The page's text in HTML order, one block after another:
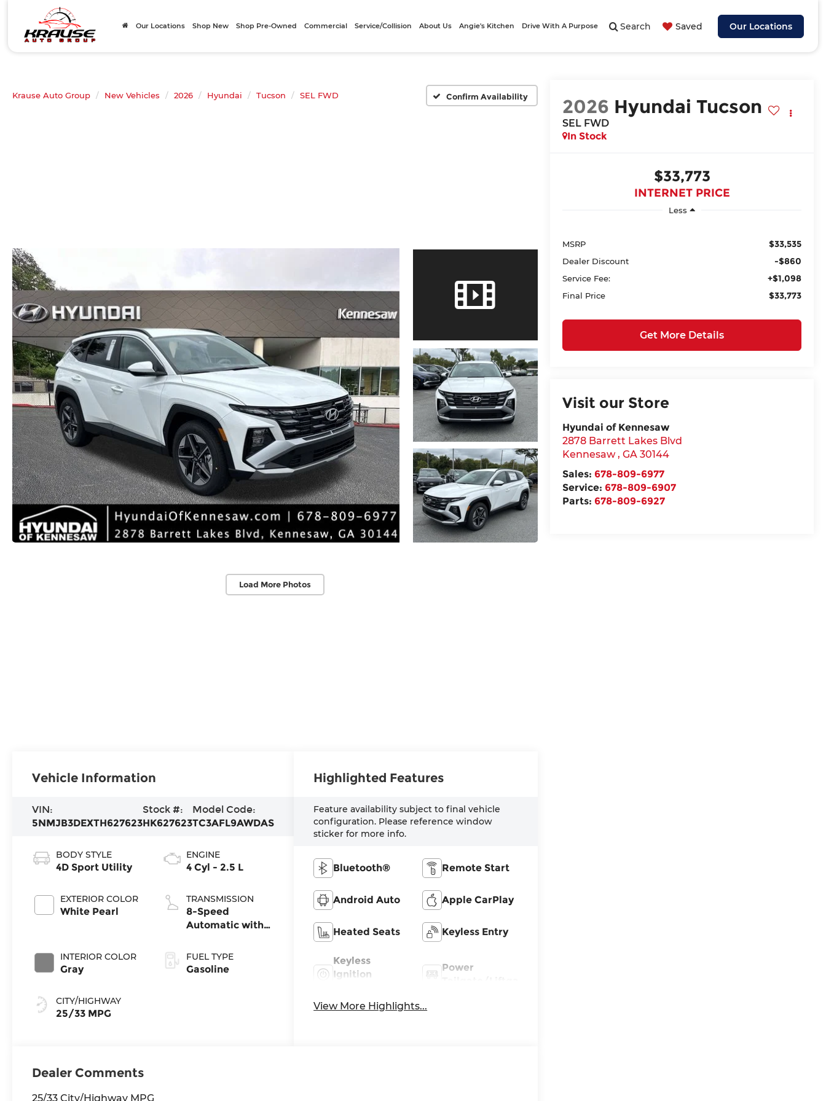
Search Saved Our Locations
Our Locations Shop New Shop Pre-Owned Commercial Service/Collision About Us Angie's Kitchen Drive With A Purpose
Krause Auto Group New Vehicles 2026 Hyundai Tucson SEL FWD Confirm Availability
Load More Photos
2026 Hyundai Tucson
SEL FWD
In Stock
$33,773
INTERNET PRICE
Less
MSRP $33,535
Dealer Discount -$860
Service Fee: +$1,098
Final Price $33,773
Get More Details
Visit our Store
Hyundai of Kennesaw
2878 Barrett Lakes Blvd
Kennesaw,GA 30144
Sales: 678-809-6977
Service: 678-809-6907
Parts: 678-809-6927
Vehicle Information
VIN:
5NMJB3DEXTH627623
Stock #:
HK627623
Model Code:
TC3AFL9AWDAS
BODY STYLE
4D Sport Utility
EXTERIOR COLOR
White Pearl
INTERIOR COLOR
Gray
CITY/HIGHWAY
25/33 MPG
ENGINE
4 Cyl - 2.5 L
TRANSMISSION
8-Speed
Automatic with
FUEL TYPE
Gasoline
Highlighted Features
Feature availability subject to final vehicle
configuration. Please reference window
sticker for more info.
Bluetooth® Remote Start
Android Auto Apple CarPlay
Heated Seats Keyless Entry
Keyless
Ignition
Power
View More Highlights...
Dealer Comments
25/33 City/Highway MPG